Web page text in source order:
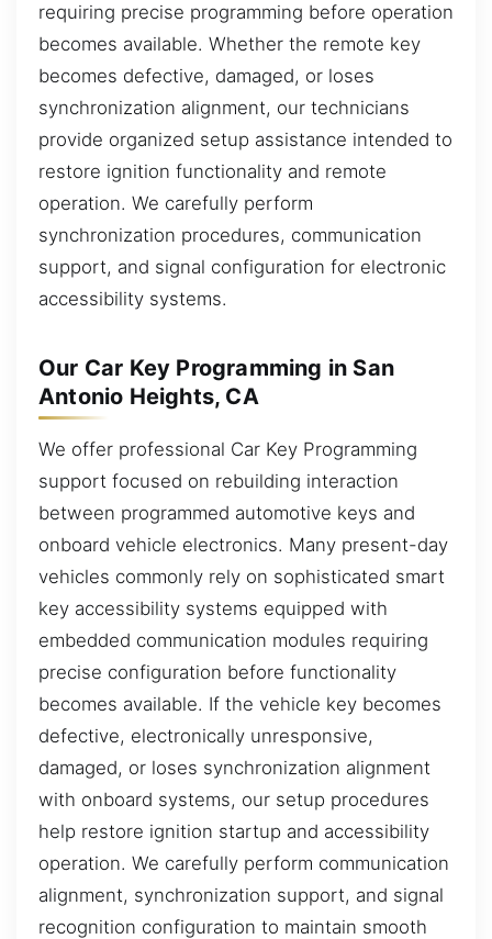
requiring precise programming before operation
becomes available. Whether the remote key
becomes defective, damaged, or loses
synchronization alignment, our technicians
provide organized setup assistance intended to
restore ignition functionality and remote
operation. We carefully perform
synchronization procedures, communication
support, and signal configuration for electronic
accessibility systems.
Our Car Key Programming in San
Antonio Heights, CA
We offer professional Car Key Programming
support focused on rebuilding interaction
between programmed automotive keys and
onboard vehicle electronics. Many present-day
vehicles commonly rely on sophisticated smart
key accessibility systems equipped with
embedded communication modules requiring
precise configuration before functionality
becomes available. If the vehicle key becomes
defective, electronically unresponsive,
damaged, or loses synchronization alignment
with onboard systems, our setup procedures
help restore ignition startup and accessibility
operation. We carefully perform communication
alignment, synchronization support, and signal
recognition configuration to maintain smooth